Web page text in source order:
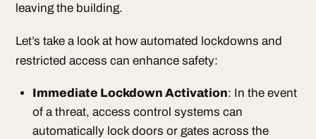
leaving the building.
Let’s take a look at how automated lockdowns and
restricted access can enhance safety:
Immediate Lockdown Activation: In the event
of a threat, access control systems can
automatically lock doors or gates across the